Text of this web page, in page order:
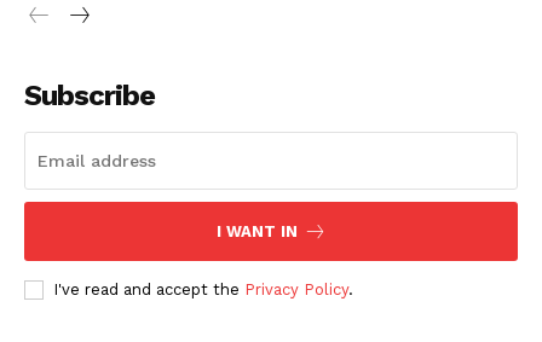
Subscribe
I WANT IN
I've read and accept the Privacy Policy.